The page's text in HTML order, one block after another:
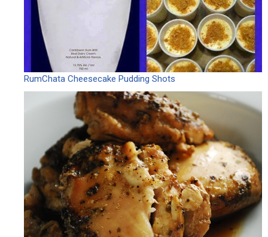
RumChata Cheesecake Pudding Shots